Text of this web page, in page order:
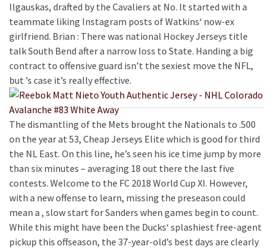
Ilgauskas, drafted by the Cavaliers at No. It started with a
teammate liking Instagram posts of Watkins‘ now-ex
girlfriend. Brian : There was national Hockey Jerseys title
talk South Bend after a narrow loss to State. Handing a big
contract to offensive guard isn’t the sexiest move the NFL,
but ’s case it’s really effective.
The dismantling of the Mets brought the Nationals to .500
on the year at 53, Cheap Jerseys Elite which is good for third
the NL East. On this line, he’s seen his ice time jump by more
than six minutes – averaging 18 out there the last five
contests. Welcome to the FC 2018 World Cup XI. However,
with a new offense to learn, missing the preseason could
mean a , slow start for Sanders when games begin to count.
While this might have been the Ducks‘ splashiest free-agent
pickup this offseason, the 37-year-old’s best days are clearly